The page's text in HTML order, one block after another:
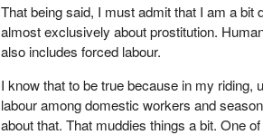
The petition was titled “hands off my
lawyer, a journalist and many others. This
not poor, sexually deprived men. They are
the government prohibiting them from
That being said, I must admit that I am a
almost exclusively about prostitution.
also includes forced labour.
I know that to be true because in my riding,
labour among domestic workers and
about that. That muddies things a bit. One